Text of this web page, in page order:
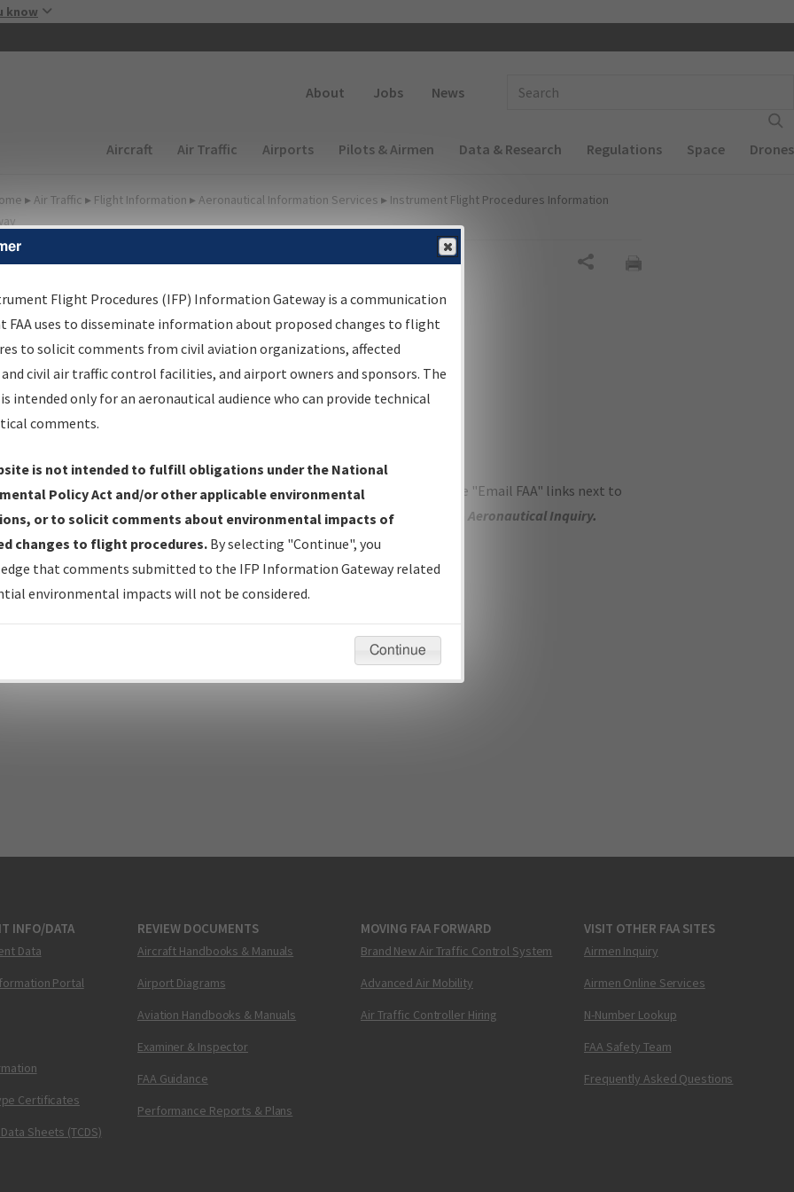
know
About Jobs News
Main navigation (Desktop)
Aircraft Air Traffic Airports Pilots & Airmen Data & Research Regulations Space Drones
▸ Air Traffic ▸ Flight Information ▸ Aeronautical Information Services ▸ Instrument Flight Procedures Information
Options for IFP
AIRWAY
Name
questions/comments about airports and/or procedures, please use the "Email FAA" links next to
Procedure(s). For general questions/comments, please submit an Aeronautical Inquiry.
last modified: December 03, 2025 11:08:12 AM EST
INFO/DATA
Data
Portal
Certificates
Sheets (TCDS)
REVIEW DOCUMENTS
Aircraft Handbooks & Manuals
Airport Diagrams
Aviation Handbooks & Manuals
Examiner & Inspector
FAA Guidance
Performance Reports & Plans
MOVING FAA FORWARD
Brand New Air Traffic Control System
Advanced Air Mobility
Air Traffic Controller Hiring
VISIT OTHER FAA SITES
Airmen Inquiry
Airmen Online Services
N-Number Lookup
FAA Safety Team
Frequently Asked Questions
Flight Procedures (IFP) Information Gateway is a communication
FAA uses to disseminate information about proposed changes to flight
to solicit comments from civil aviation organizations, affected
civil air traffic control facilities, and airport owners and sponsors. The
intended only for an aeronautical audience who can provide technical
comments.
is not intended to fulfill obligations under the National
Policy Act and/or other applicable environmental
or to solicit comments about environmental impacts of
changes to flight procedures. By selecting "Continue", you
that comments submitted to the IFP Information Gateway related
environmental impacts will not be considered.
Continue